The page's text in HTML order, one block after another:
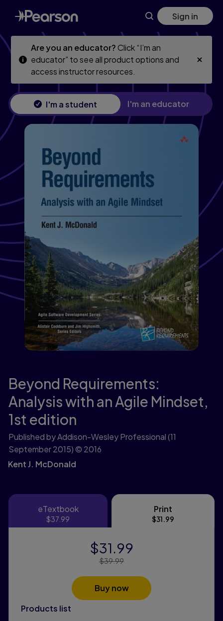
Skip
to
main
Skip
to
main
Sign in
Are you an educator?Click “I’m an
educator” to see all product options and
access instructor resources.
I'm a student I'm an educator
Beyond Requirements:
Analysis with an Agile Mindset,
1st edition
Published by Addison-Wesley Professional(11
September 2015) © 2016
Kent J. McDonald
eTextbook
eTextbook
$37.99
Print
$31.99
Products list
$31.99
Price Reduced From:
$39.99
Buy now